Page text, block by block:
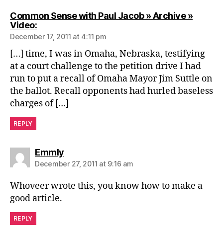
Common Sense with Paul Jacob » Archive »
Video:says:
December 17, 2011 at 4:11 pm
[…] time, I was in Omaha, Nebraska, testifying
at a court challenge to the petition drive I had
run to put a recall of Omaha Mayor Jim Suttle on
the ballot. Recall opponents had hurled baseless
charges of […]
REPLY
Emmlysays:
December 27, 2011 at 9:16 am
Whoveer wrote this, you know how to make a
good article.
REPLY